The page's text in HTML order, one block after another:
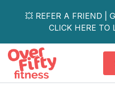
💥 REFER A FRIEND |
CLICK HERE TO